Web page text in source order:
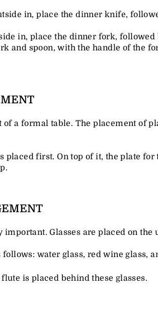
in, place the dinner knife,
in, place the dinner fork,
and spoon, with the handle of the
a formal table. The placement of
placed first. On top of it, the plate
Glasses are placed on the
water glass, red wine glass,
is placed behind these glasses.